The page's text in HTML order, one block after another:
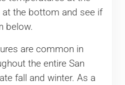
the bottom and see if
below.
are common in
the entire San
fall and winter. As a